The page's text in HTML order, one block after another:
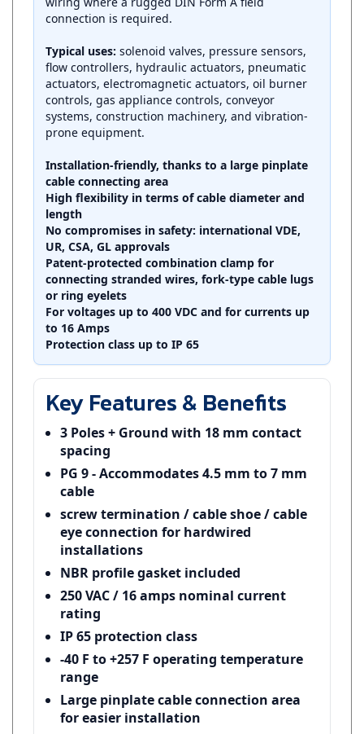
connection is required.
flow controllers, hydraulic actuators, pneumatic
actuators, electromagnetic actuators, oil burner
controls, gas appliance controls, conveyor
systems, construction machinery, and vibration-
prone equipment.
cable connecting area
High flexibility in terms of cable diameter and
length
No compromises in safety: international VDE,
UR, CSA, GL approvals
Patent-protected combination clamp for
connecting stranded wires, fork-type cable lugs
or ring eyelets
For voltages up to 400 VDC and for currents up
to 16 Amps
Protection class up to IP 65
Key Features & Benefits
3 Poles + Ground with 18 mm contact
spacing
PG 9 - Accommodates 4.5 mm to 7 mm
cable
screw termination / cable shoe / cable
eye connection for hardwired
installations
NBR profile gasket included
250 VAC / 16 amps nominal current
rating
IP 65 protection class
-40 F to +257 F operating temperature
range
Large pinplate cable connection area
for easier installation